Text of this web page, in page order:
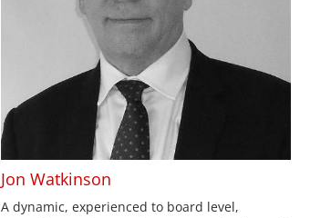
Jon Watkinson
A dynamic, experienced to board level,